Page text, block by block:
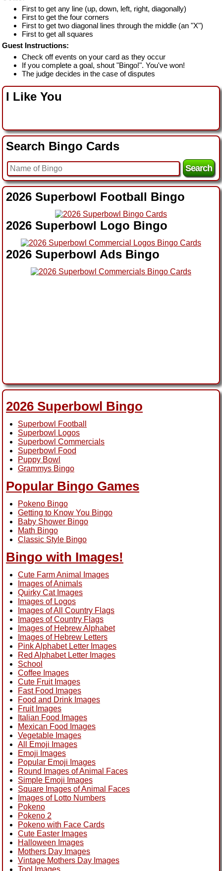
First to get any line (up, down, left, right, diagonally)
First to get the four corners
First to get two diagonal lines through the middle (an "X")
First to get all squares
Guest Instructions:
Check off events on your card as they occur
If you complete a goal, shout "Bingo!". You've won!
The judge decides in the case of disputes
I Like You
Search Bingo Cards
2026 Superbowl Football Bingo
2026 Superbowl Logo Bingo
2026 Superbowl Ads Bingo
2026 Superbowl Bingo
Superbowl Football
Superbowl Logos
Superbowl Commercials
Superbowl Food
Puppy Bowl
Grammys Bingo
Popular Bingo Games
Pokeno Bingo
Getting to Know You Bingo
Baby Shower Bingo
Math Bingo
Classic Style Bingo
Bingo with Images!
Cute Farm Animal Images
Images of Animals
Quirky Cat Images
Images of Logos
Images of All Country Flags
Images of Country Flags
Images of Hebrew Alphabet
Images of Hebrew Letters
Pink Alphabet Letter Images
Red Alphabet Letter Images
School
Coffee Images
Cute Fruit Images
Fast Food Images
Food and Drink Images
Fruit Images
Italian Food Images
Mexican Food Images
Vegetable Images
All Emoji Images
Emoji Images
Popular Emoji Images
Round Images of Animal Faces
Simple Emoji Images
Square Images of Animal Faces
Images of Lotto Numbers
Pokeno
Pokeno 2
Pokeno with Face Cards
Cute Easter Images
Halloween Images
Mothers Day Images
Vintage Mothers Day Images
Tool Images